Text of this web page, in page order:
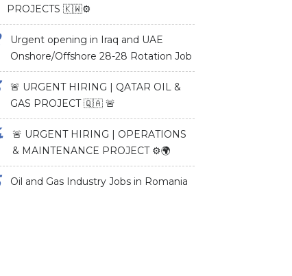
PROJECTS 🇰🇼⚙️
Urgent opening in Iraq and UAE
Onshore/Offshore 28-28 Rotation Job
🚨 URGENT HIRING | QATAR OIL &
GAS PROJECT 🇶🇦 🚨
🚨 URGENT HIRING | OPERATIONS
& MAINTENANCE PROJECT ⚙️🌍
Oil and Gas Industry Jobs in Romania